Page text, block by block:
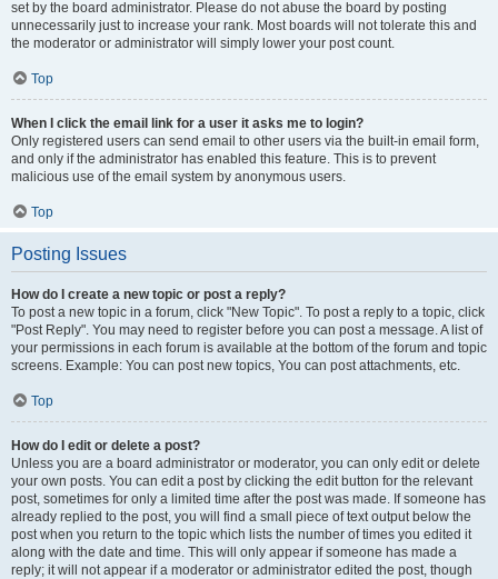
set by the board administrator. Please do not abuse the board by posting
unnecessarily just to increase your rank. Most boards will not tolerate this and
the moderator or administrator will simply lower your post count.
Top
When I click the email link for a user it asks me to login?
Only registered users can send email to other users via the built-in email form,
and only if the administrator has enabled this feature. This is to prevent
malicious use of the email system by anonymous users.
Top
Posting Issues
How do I create a new topic or post a reply?
To post a new topic in a forum, click "New Topic". To post a reply to a topic, click
"Post Reply". You may need to register before you can post a message. A list of
your permissions in each forum is available at the bottom of the forum and topic
screens. Example: You can post new topics, You can post attachments, etc.
Top
How do I edit or delete a post?
Unless you are a board administrator or moderator, you can only edit or delete
your own posts. You can edit a post by clicking the edit button for the relevant
post, sometimes for only a limited time after the post was made. If someone has
already replied to the post, you will find a small piece of text output below the
post when you return to the topic which lists the number of times you edited it
along with the date and time. This will only appear if someone has made a
reply; it will not appear if a moderator or administrator edited the post, though